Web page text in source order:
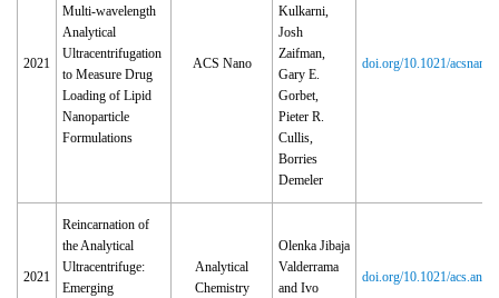
2021
Multi-wavelength
Analytical
Ultracentrifugation
to Measure Drug
Loading of Lipid
Nanoparticle
Formulations
ACS Nano
Kulkarni,
Josh
Zaifman,
Gary E.
Gorbet,
Pieter R.
Cullis,
Borries
Demeler
doi.org/10.1021/
2021
Reincarnation of
the Analytical
Ultracentrifuge:
Emerging
Analytical
Chemistry
Olenka Jibaja
Valderrama
and Ivo
doi.org/10.1021/